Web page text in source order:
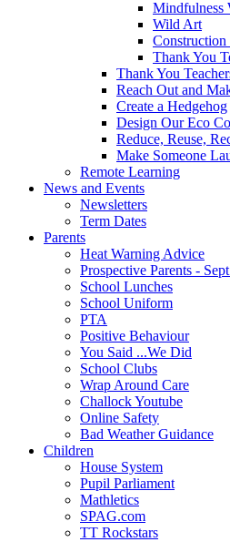
Mindfulness
Wild Art
Construction
Thank You
Thank You
Reach Out and
Create a Hedgehog
Design Our Eco
Reduce, Reuse,
Make Someone
Remote Learning
News and Events
Newsletters
Term Dates
Parents
Heat Warning Advice
Prospective Parents -
School Lunches
School Uniform
PTA
Positive Behaviour
You Said ...We Did
School Clubs
Wrap Around Care
Challock Youtube
Online Safety
Bad Weather Guidance
Children
House System
Pupil Parliament
Mathletics
SPAG.com
TT Rockstars